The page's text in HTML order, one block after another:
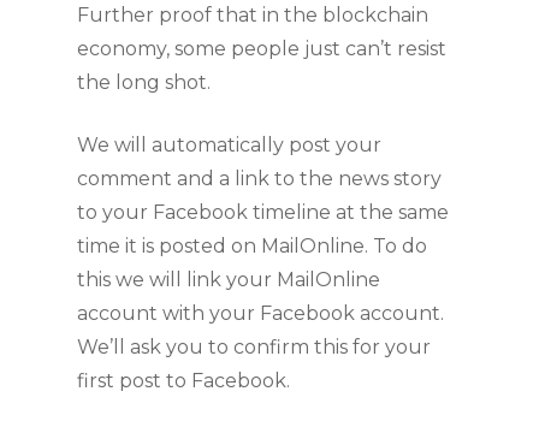
Further proof that in the blockchain
economy, some people just can’t resist
the long shot.
We will automatically post your
comment and a link to the news story
to your Facebook timeline at the same
time it is posted on MailOnline. To do
this we will link your MailOnline
account with your Facebook account.
We’ll ask you to confirm this for your
first post to Facebook.